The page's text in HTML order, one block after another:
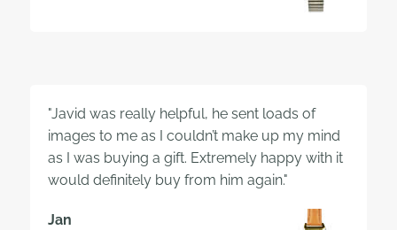
"Javid was really helpful, he sent loads of
images to me as I couldn’t make up my mind
as I was buying a gift. Extremely happy with it
would definitely buy from him again."
Jan